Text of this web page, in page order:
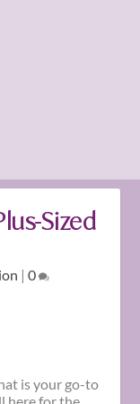
Sized
| 0
is your go-to